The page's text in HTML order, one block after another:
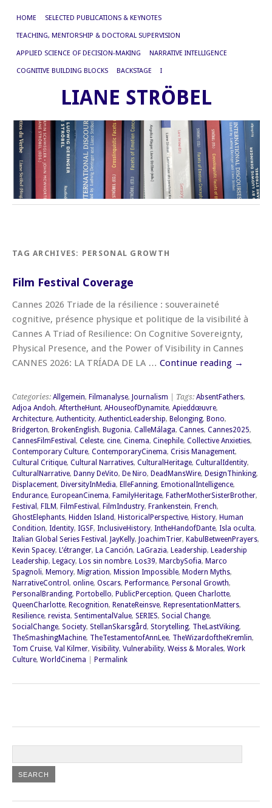
HOME SELECTED PUBLICATIONS & KEYNOTES
TEACHING, MENTORSHIP & DOCTORAL SUPERVISION
APPLIED SCIENCE OF DECISION-MAKING NARRATIVE INTELLIGENCE
COGNITIVE BUILDING BLOCKS BACKSTAGE I
LIANE STRÖBEL
TAG ARCHIVES: PERSONAL GROWTH
Film Festival Coverage
Cannes 2026 Triade de la résilience : souveraineté
cognitive, présence physique et politique de la visibilité à
Cannes A Triad of Resilience: On Cognitive Sovereignty,
Physical Presence, and the Power of Visibility in Cannes
CANNES 2026: LA TRÍADA DE LA … Continue reading →
Categories: Allgemein, Filmanalyse, Journalism | Tags: AbsentFathers,
Adjoa Andoh, AftertheHunt, AHouseofDynamite, Apieddœuvre,
Architecture, Authenticity, AuthenticLeadership, Belonging, Bono,
Bridgerton, BrokenEnglish, Bugonia, CalleMálaga, Cannes, Cannes2025,
CannesFilmFestival , Celeste, cine, Cinema, Cinephile, Collective Anxieties,
Contemporary Culture, ContemporaryCinema, Crisis Management,
Cultural Critique, Cultural Narratives, CulturalHeritage, CulturalIdentity,
CulturalNarrative, Danny DeVito, De Niro, DeadMansWire, DesignThinking,
Displacement, DiversityInMedia, ElleFanning, EmotionalIntelligence,
Endurance, EuropeanCinema, FamilyHeritage, FatherMotherSisterBrother,
Festival , FILM, FilmFestival , FilmIndustry, Frankenstein, French,
GhostElephants, Hidden Island, HistoricalPerspective, History, Human
Condition, Identity, IGSF, InclusiveHistory, IntheHandofDante, Isla oculta,
Italian Global Series Festival , JayKelly, JoachimTrier, KabulBetweenPrayers,
Kevin Spacey, L’étranger, La Canción, LaGrazia, Leadership, Leadership
Leadership, Legacy, Los sin nombre, Los39, MarcbySofia, Marco
Spagnoli, Memory, Migration, Mission Impossible, Modern Myths,
NarrativeControl , online, Oscars, Performance, Personal Growth,
PersonalBranding, Portobello, PublicPerception, Queen Charlotte,
QueenCharlotte, Recognition, RenateReinsve, RepresentationMatters,
Resilience, revista, SentimentalValue, SERIES, Social Change,
SocialChange, Society, StellanSkarsgård, Storytelling, TheLastViking,
TheSmashingMachine, TheTestamentofAnnLee, TheWizardoftheKremlin,
Tom Cruise, Val Kilmer, Visibility, Vulnerability, Weiss & Morales, Work
Culture, WorldCinema Permalink